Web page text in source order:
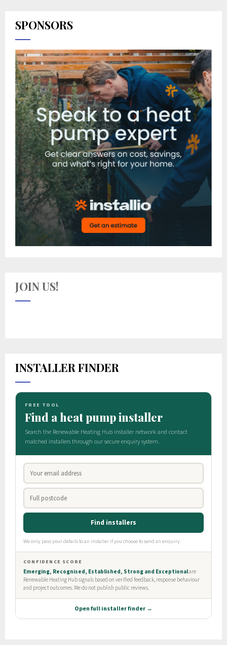
SPONSORS
JOIN US!
INSTALLER FINDER